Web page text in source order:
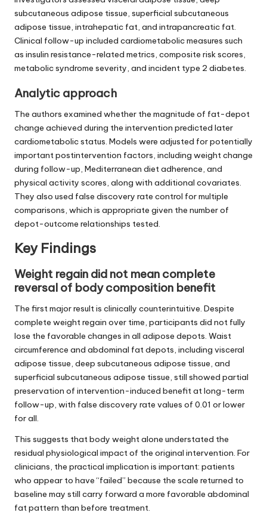
subcutaneous adipose tissue, superficial subcutaneous
adipose tissue, intrahepatic fat, and intrapancreatic fat.
Clinical follow-up included cardiometabolic measures such
as insulin resistance-related metrics, composite risk scores,
metabolic syndrome severity, and incident type 2 diabetes.
Analytic approach
The authors examined whether the magnitude of fat-depot
change achieved during the intervention predicted later
cardiometabolic status. Models were adjusted for potentially
important postintervention factors, including weight change
during follow-up, Mediterranean diet adherence, and
physical activity scores, along with additional covariates.
They also used false discovery rate control for multiple
comparisons, which is appropriate given the number of
depot-outcome relationships tested.
Key Findings
Weight regain did not mean complete
reversal of body composition benefit
The first major result is clinically counterintuitive. Despite
complete weight regain over time, participants did not fully
lose the favorable changes in all adipose depots. Waist
circumference and abdominal fat depots, including visceral
adipose tissue, deep subcutaneous adipose tissue, and
superficial subcutaneous adipose tissue, still showed partial
preservation of intervention-induced benefit at long-term
follow-up, with false discovery rate values of 0.01 or lower
for all.
This suggests that body weight alone understated the
residual physiological impact of the original intervention. For
clinicians, the practical implication is important: patients
who appear to have “failed” because the scale returned to
baseline may still carry forward a more favorable abdominal
fat pattern than before treatment.